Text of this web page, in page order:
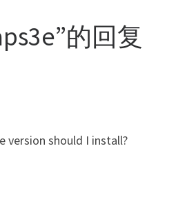
的回复
version should I install?